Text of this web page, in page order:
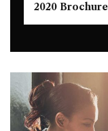
2020 Brochure